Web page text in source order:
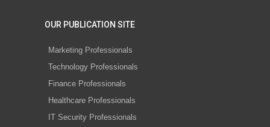
OUR PUBLICATION SITE
Marketing Professionals
Technology Professionals
Finance Professionals
Healthcare Professionals
IT Security Professionals